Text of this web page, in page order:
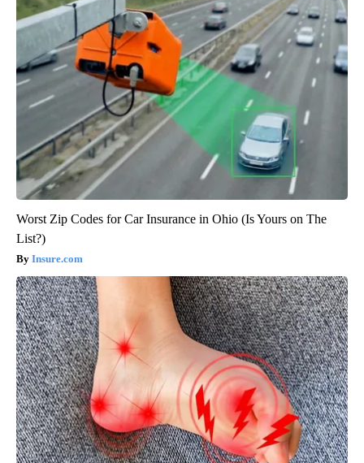
Worst Zip Codes for Car Insurance in Ohio (Is Yours on The
List?)
Insure.com